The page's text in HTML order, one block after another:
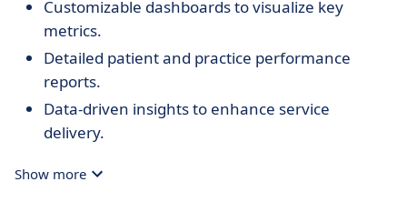
Customizable dashboards to visualize key
metrics.
Detailed patient and practice performance
reports.
Data-driven insights to enhance service
delivery.
Show more